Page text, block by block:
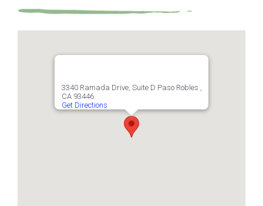
3340 Ramada Drive, Suite D Paso Robles ,
CA 93446
Get Directions